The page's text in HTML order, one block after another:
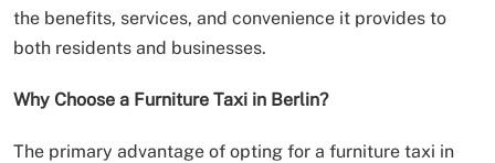
the benefits, services, and convenience it provides to
both residents and businesses.
Why Choose a Furniture Taxi in Berlin?
The primary advantage of opting for a furniture taxi in